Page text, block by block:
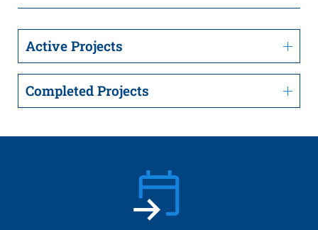
Active Projects
Completed Projects